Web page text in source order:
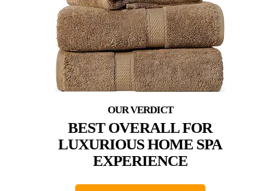
BEST OVERALL FOR
LUXURIOUS HOME SPA
EXPERIENCE